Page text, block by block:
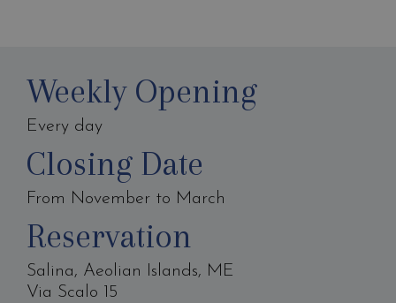
Weekly Opening
Every day
Closing Date
From November to March
Reservation
Salina, Aeolian Islands, ME
Via Scalo 15